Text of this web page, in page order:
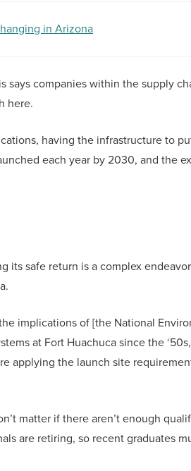
in Arizona
says companies within the supply
here.
having the infrastructure to
each year by 2030, and the
its safe return is a complex
implications of [the National
at Fort Huachuca since the
applying the launch site
matter if there aren’t enough
are retiring, so recent graduates